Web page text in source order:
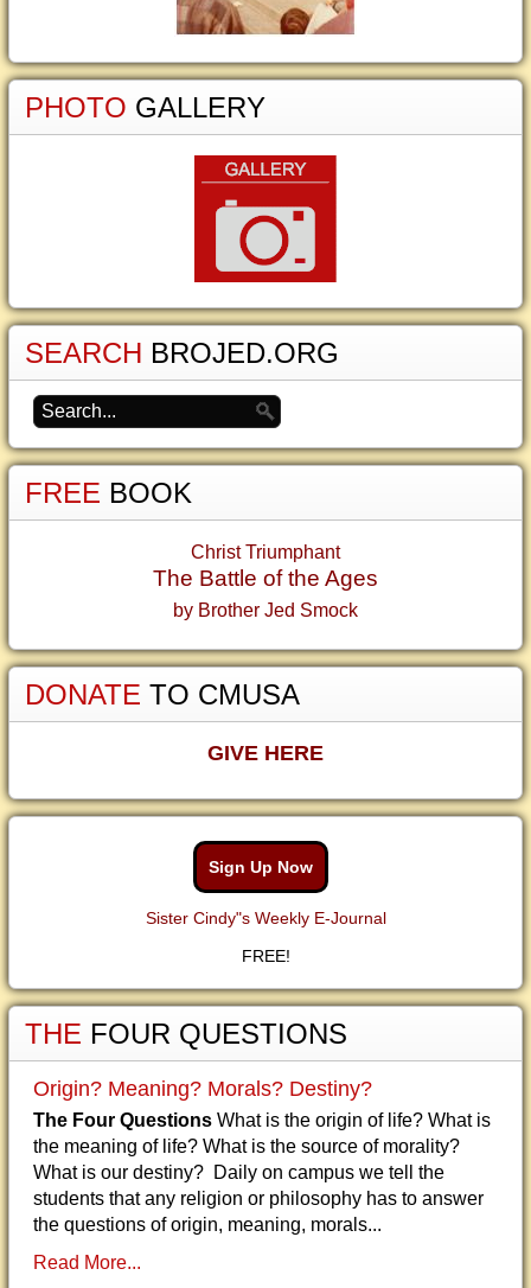
PHOTO GALLERY
SEARCH BROJED.ORG
FREE BOOK
Christ Triumphant
The Battle of the Ages
by Brother Jed Smock
DONATE TO CMUSA
GIVE HERE
Sign Up Now
Sister Cindy"s Weekly E-Journal
FREE!
THE FOUR QUESTIONS
Origin? Meaning? Morals? Destiny?
The Four Questions What is the origin of life? What is
the meaning of life? What is the source of morality?
What is our destiny? Daily on campus we tell the
students that any religion or philosophy has to answer
the questions of origin, meaning, morals...
Read More...